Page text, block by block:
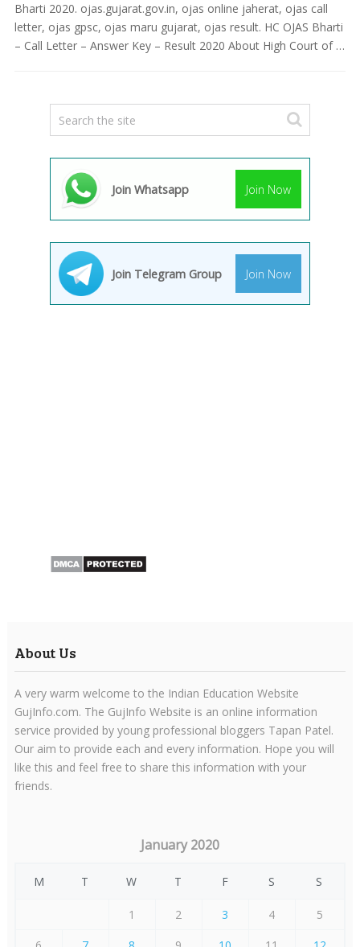
Bharti 2020. ojas.gujarat.gov.in, ojas online jaherat, ojas call
letter, ojas gpsc, ojas maru gujarat, ojas result. HC OJAS Bharti
– Call Letter – Answer Key – Result 2020 About High Court of …
Join Whatsapp Join Now
Join Telegram Group Join Now
About Us
A very warm welcome to the Indian Education Website
GujInfo.com. The GujInfo Website is an online information
service provided by young professional bloggers Tapan Patel.
Our aim to provide each and every information. Hope you will
like this and feel free to share this information with your
friends.
January 2020
M T W T F S S
1 2 3 4
5